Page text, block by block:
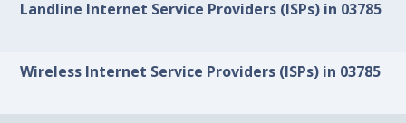
Landline Internet Service Providers (ISPs) in 03785
Wireless Internet Service Providers (ISPs) in 03785